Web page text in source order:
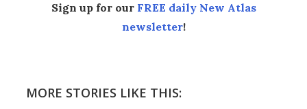
Sign up for our FREE daily New Atlas
newsletter!
MORE STORIES LIKE THIS: